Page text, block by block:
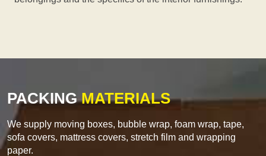
PACKINGMATERIALS
We supply moving boxes, bubble wrap, foam wrap, tape,
sofa covers, mattress covers, stretch film and wrapping
paper.